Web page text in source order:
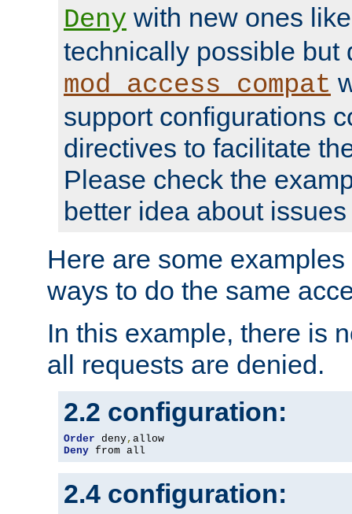
Deny with new ones
technically possible but
mod_access_compat
support configurations
directives to facilitate
Please check the
better idea about
Here are some
ways to do the same
In this example, there is
all requests are denied.
2.2 configuration:
Order deny,
Deny from all
2.4 configuration: